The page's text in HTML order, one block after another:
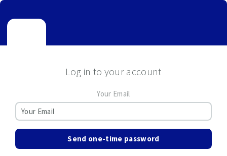
Log in to your account
Your Email
Send one-time password